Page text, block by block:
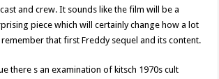
and crew. It sounds like the film will be a
piece which will certainly change how a lot
that first Freddy sequel and its content.
there s an examination of kitsch 1970s cult